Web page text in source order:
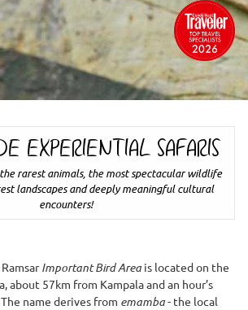
EXPERIENTIAL SAFARIS
rarest animals, the most spectacular wildlife
landscapes and deeply meaningful cultural
encounters!
Important Bird Area is located on the
about 57km from Kampala and an hour’s
name derives from emamba- the local